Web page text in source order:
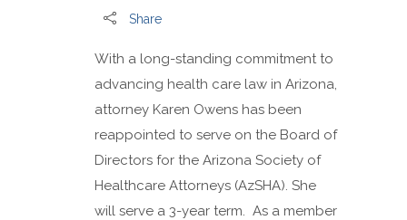
Share
With a long-standing commitment to
advancing health care law in Arizona,
attorney Karen Owens has been
reappointed to serve on the Board of
Directors for the Arizona Society of
Healthcare Attorneys (AzSHA). She
will serve a 3-year term. As a member